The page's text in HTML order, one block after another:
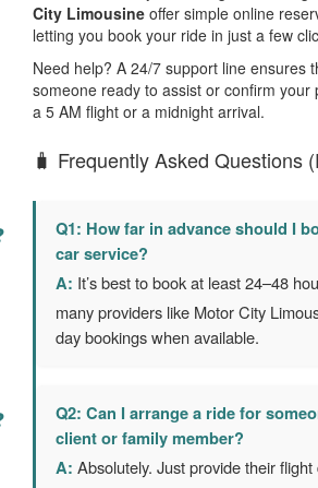
City Limousine offer simple online
letting you book your ride in just a few
Need help? A 24/7 support line ensures
someone ready to assist or confirm your
a 5 AM flight or a midnight arrival.
🧳 Frequently Asked Questions
Q1: How far in advance should I
car service?
A: It’s best to book at least 24–48
many providers like Motor City
day bookings when available.
Q2: Can I arrange a ride for
client or family member?
A: Absolutely. Just provide their flight